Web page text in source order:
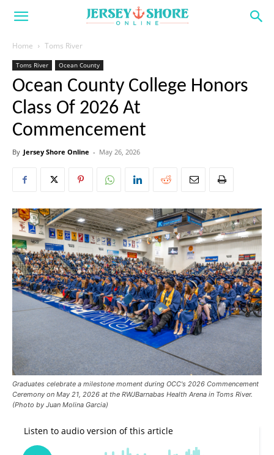
Home Toms River
Toms River Ocean County
Ocean County College Honors
Class Of 2026 At
Commencement
By Jersey Shore Online - May 26, 2026
Graduates celebrate a milestone moment during OCC's 2026 Commencement
Ceremony on May 21, 2026 at the RWJBarnabas Health Arena in Toms River.
(Photo by Juan Molina Garcia)